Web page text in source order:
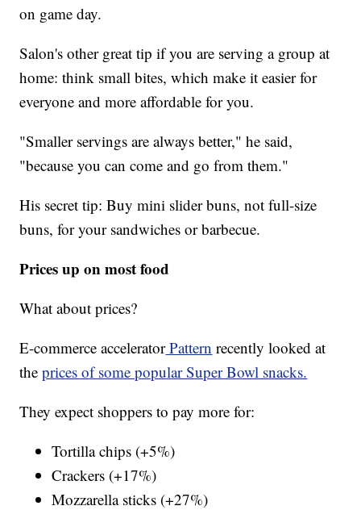
on game day.
Salon's other great tip if you are serving a group at
home: think small bites, which make it easier for
everyone and more affordable for you.
"Smaller servings are always better," he said,
"because you can come and go from them."
His secret tip: Buy mini slider buns, not full-size
buns, for your sandwiches or barbecue.
Prices up on most food
What about prices?
E-commerce acceleratorPattern recently looked at
theprices of some popular Super Bowl snacks.
They expect shoppers to pay more for:
Tortilla chips (+5%)
Crackers (+17%)
Mozzarella sticks (+27%)